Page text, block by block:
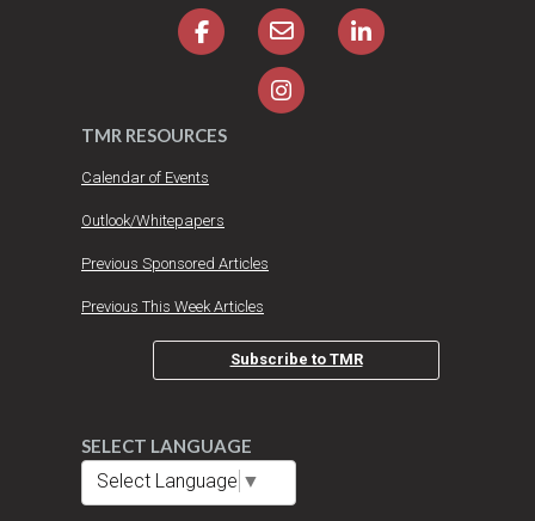
TMR RESOURCES
Calendar of Events
Outlook/Whitepapers
Previous Sponsored Articles
Previous This Week Articles
Subscribe to TMR
SELECT LANGUAGE
Select Language ▼